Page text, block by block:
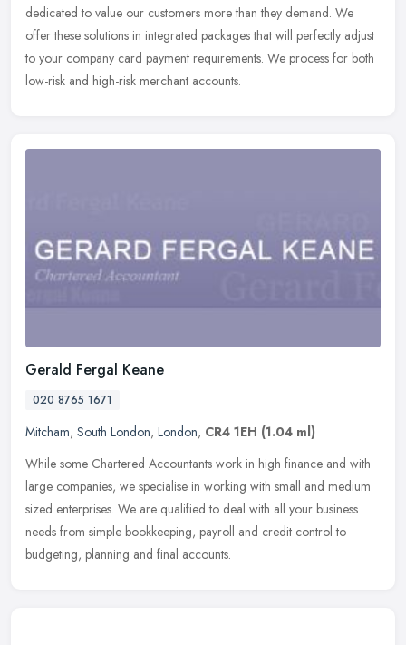
dedicated to value our customers more than they demand. We
offer these solutions in integrated packages that will perfectly adjust
to your company card payment requirements. We process for both
low-risk and high-risk merchant accounts.
Gerald Fergal Keane
020 8765 1671
Mitcham, South London, London, CR4 1EH (1.04 ml)
While some Chartered Accountants work in high finance and with
large companies, we specialise in working with small and medium
sized enterprises. We are qualified to deal with all your business
needs from simple bookkeeping, payroll and credit control to
budgeting, planning and final accounts.